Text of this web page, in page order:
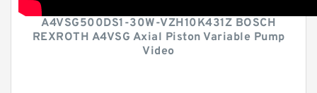
A4VSG500DS1-30W-VZH10K431Z BOSCH
REXROTH A4VSG Axial Piston Variable Pump
Video